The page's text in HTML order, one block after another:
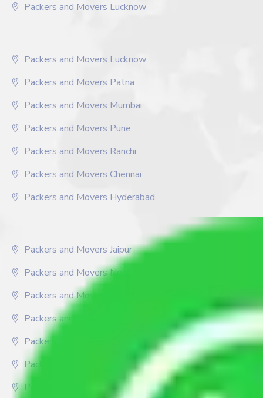
Packers and Movers Lucknow
Packers and Movers Lucknow
Packers and Movers Patna
Packers and Movers Mumbai
Packers and Movers Pune
Packers and Movers Ranchi
Packers and Movers Chennai
Packers and Movers Hyderabad
Packers and Movers Jaipur
Packers and Movers Noida
Packers and Movers Chandigarh
Packers and Movers Delhi
Packers and Movers Faridabad
Packers and Movers Gurgaon
Packers and Movers Kolkata